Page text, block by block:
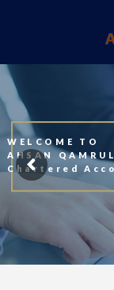
WELCOME TO
AHSAN
Chartered